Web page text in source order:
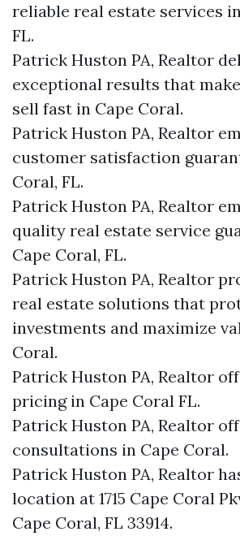
reliable real estate services
FL.
Patrick Huston PA, Realtor
exceptional results that
sell fast in Cape Coral.
Patrick Huston PA, Realtor
customer satisfaction
Coral, FL.
Patrick Huston PA, Realtor
quality real estate service
Cape Coral, FL.
Patrick Huston PA, Realtor
real estate solutions that
investments and maximize
Coral.
Patrick Huston PA, Realtor
pricing in Cape Coral FL.
Patrick Huston PA, Realtor
consultations in Cape Coral.
Patrick Huston PA, Realtor
location at 1715 Cape Coral
Cape Coral, FL 33914.